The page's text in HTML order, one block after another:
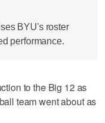
BYU's roster
performance.
to the Big 12 as
team went about as